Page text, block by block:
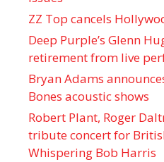
ZZ Top cancels
Deep Purple’s Glenn
retirement from live
Bryan Adams
Bones acoustic shows
Robert Plant, Roger
tribute concert for
Whispering Bob Harris